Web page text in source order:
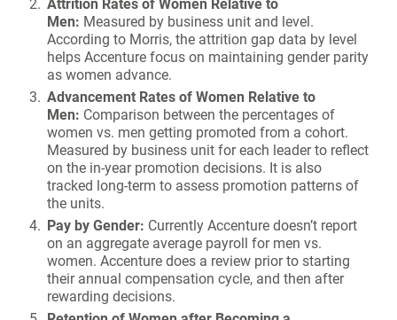
Men: Measured by business unit and level.
According to Morris, the attrition gap data by level
helps Accenture focus on maintaining gender parity
as women advance.
Advancement Rates of Women Relative to
Men: Comparison between the percentages of
women vs. men getting promoted from a cohort.
Measured by business unit for each leader to reflect
on the in-year promotion decisions. It is also
tracked long-term to assess promotion patterns of
the units.
Pay by Gender: Currently Accenture doesn’t report
on an aggregate average payroll for men vs.
women. Accenture does a review prior to starting
their annual compensation cycle, and then after
rewarding decisions.